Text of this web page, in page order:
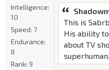
This is
His ability
about TV
superhuman.
Intelligence:
10
Speed: 7
Endurance:
8
Rank: 9